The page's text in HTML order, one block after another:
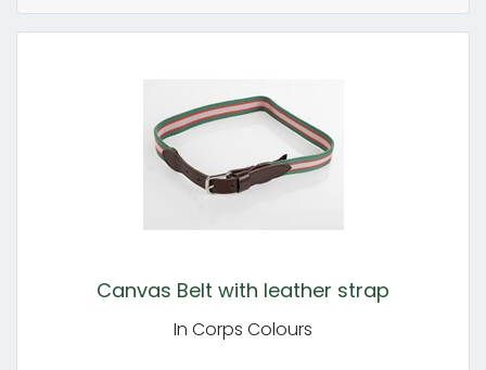
Canvas Belt with leather strap
In Corps Colours